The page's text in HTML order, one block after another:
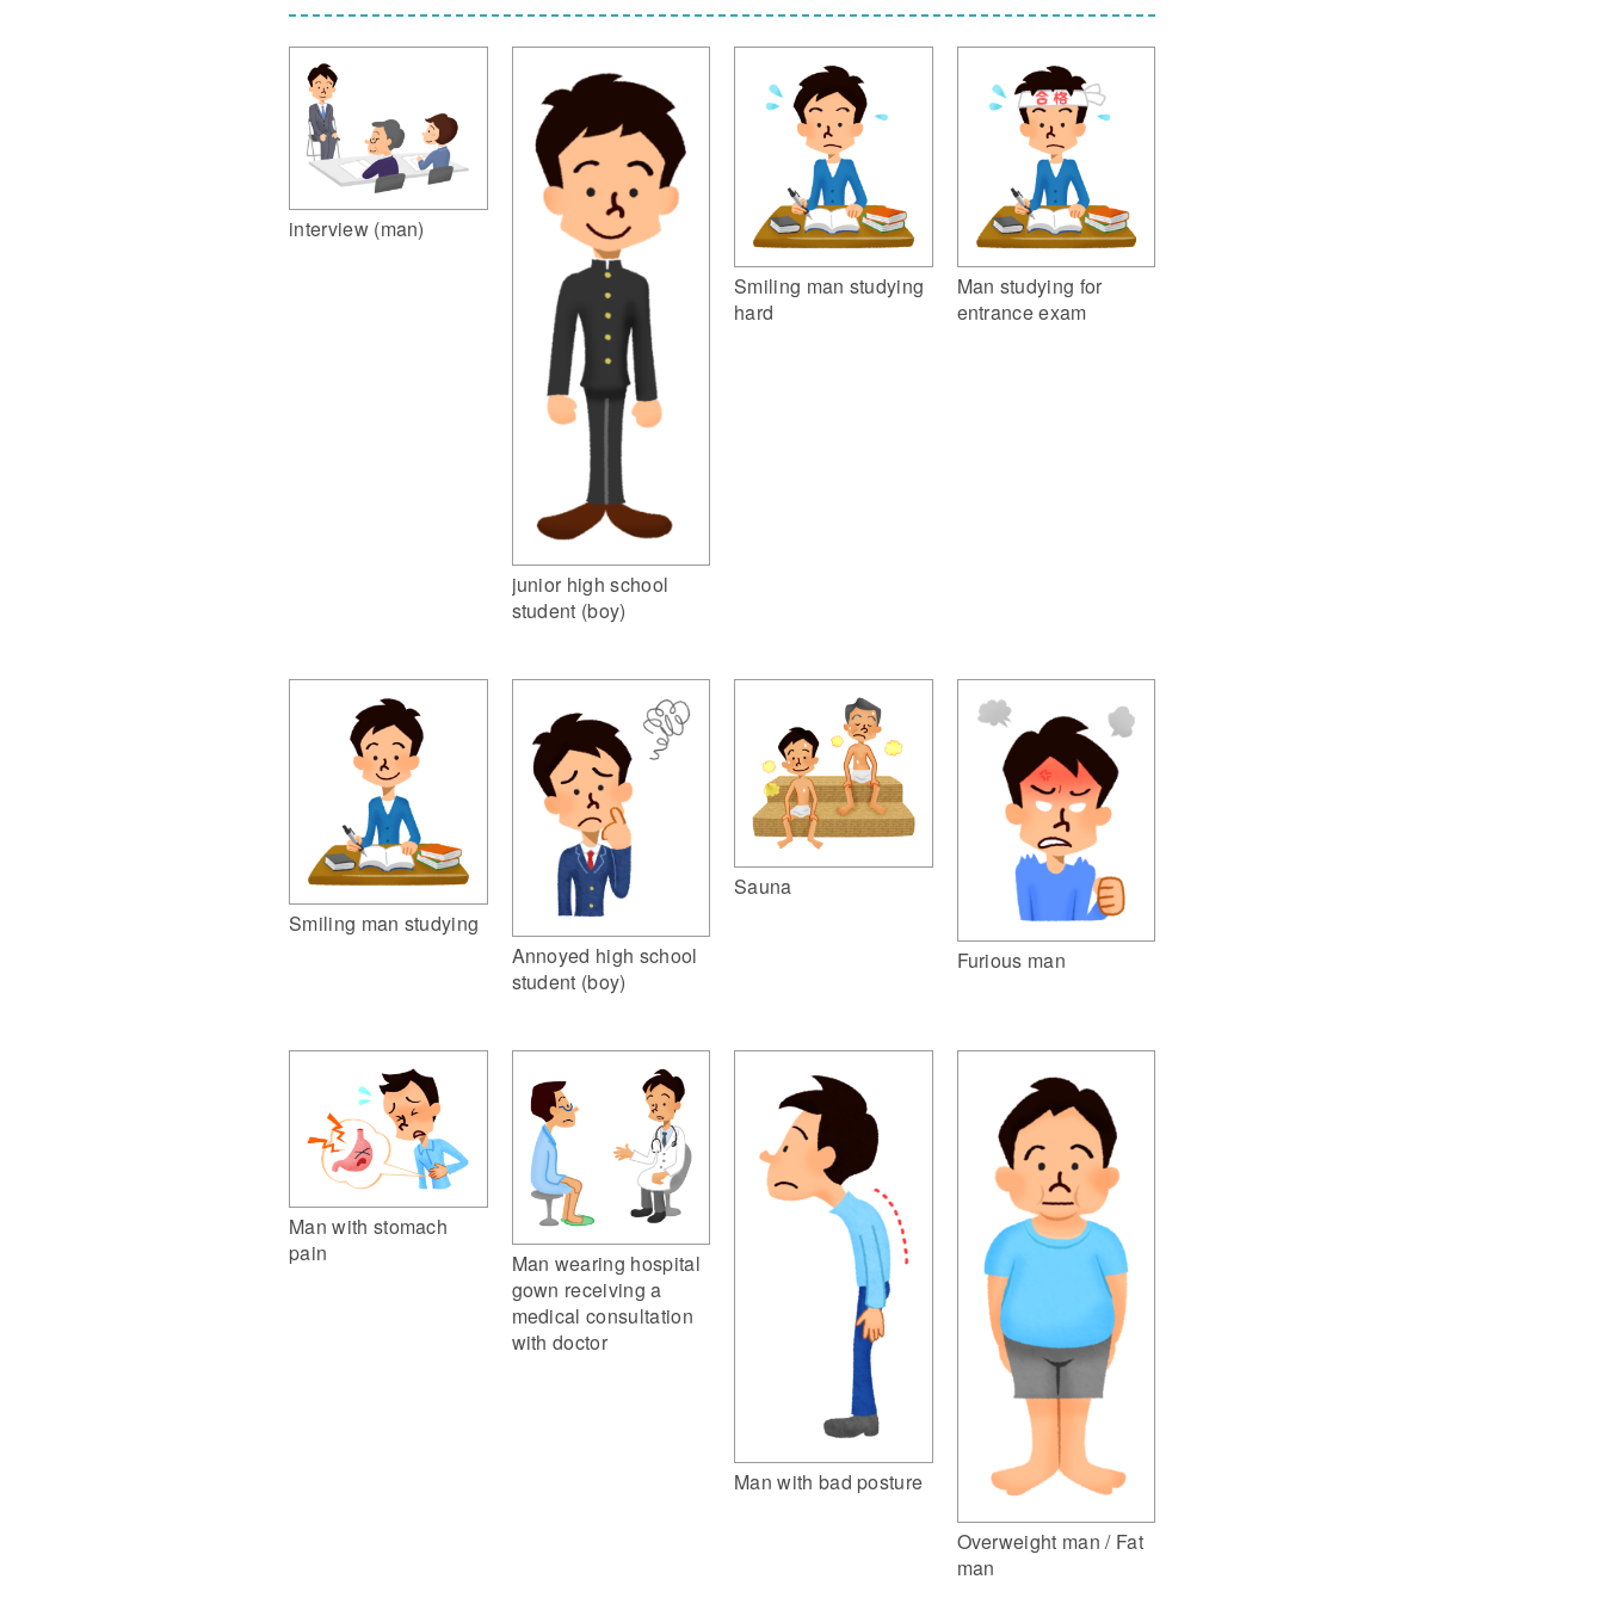
interview (man)
junior high school
student (boy)
Smiling man studying
hard
Man studying for
entrance exam
Smiling man studying
Annoyed high school
student (boy)
Sauna
Furious man
Man with stomach
pain
Man wearing hospital
gown receiving a
medical consultation
with doctor
Man with bad posture
Overweight man / Fat
man